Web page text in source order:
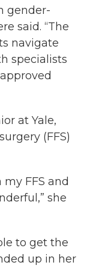
gender-
said. “The
navigate
specialists
at Yale,
(FFS)
FFS and
she
to get the
up in her